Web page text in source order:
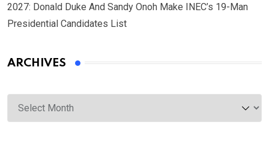
2027: Donald Duke And Sandy Onoh Make INEC’s 19-Man
Presidential Candidates List
ARCHIVES
Archives